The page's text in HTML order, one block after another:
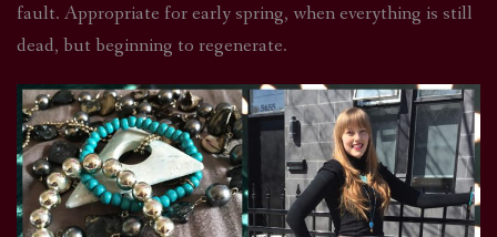
fault. Appropriate for early spring, when everything is still
dead, but beginning to regenerate.